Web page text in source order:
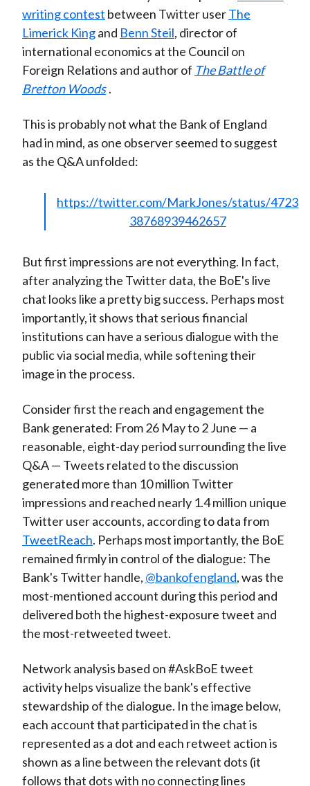
writing contest between Twitter userThe
Limerick Kingand Benn Steil, director of
international economics at the Council on
Foreign Relations and author of The Battle of
Bretton Woods .
This is probably not what the Bank of England
had in mind, as one observer seemed to suggest
as the Q&A unfolded:
https://twitter.com/MarkJones/status/4723
38768939462657
But first impressions are not everything. In fact,
after analyzing the Twitter data, the BoE's live
chat looks like a pretty big success. Perhaps most
importantly, it shows that serious financial
institutions can have a serious dialogue with the
public via social media, while softening their
image in the process.
Consider first the reach and engagement the
Bank generated: From 26 May to 2 June — a
reasonable, eight-day period surrounding the live
Q&A — Tweets related to the discussion
generated more than 10 million Twitter
impressions and reached nearly 1.4 million unique
Twitter user accounts, according to data from
TweetReach. Perhaps most importantly, the BoE
remained firmly in control of the dialogue: The
Bank's Twitter handle, @bankofengland, was the
most-mentioned account during this period and
delivered both the highest-exposure tweet and
the most-retweeted tweet.
Network analysis based on #AskBoE tweet
activity helps visualize the bank's effective
stewardship of the dialogue. In the image below,
each account that participated in the chat is
represented as a dot and each retweet action is
shown as a line between the relevant dots (it
follows that dots with no connecting lines